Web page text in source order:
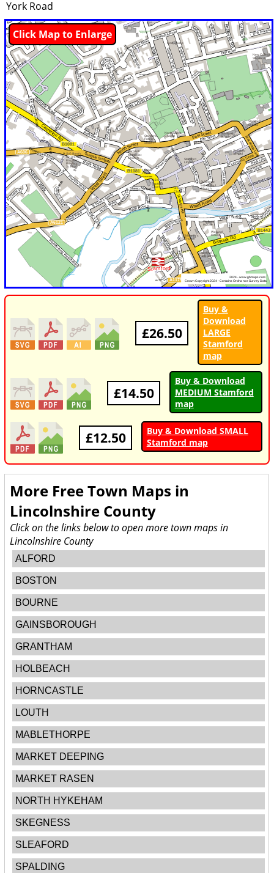
York Road
Click Map to Enlarge
£26.50
Buy &
Download
LARGE
Stamford
map
£14.50
Buy & Download
MEDIUM Stamford
map
£12.50
Buy & Download SMALL
Stamford map
More Free Town Maps in
Lincolnshire County
Click on the links below to open more town maps in
Lincolnshire County
ALFORD
BOSTON
BOURNE
GAINSBOROUGH
GRANTHAM
HOLBEACH
HORNCASTLE
LOUTH
MABLETHORPE
MARKET DEEPING
MARKET RASEN
NORTH HYKEHAM
SKEGNESS
SLEAFORD
SPALDING